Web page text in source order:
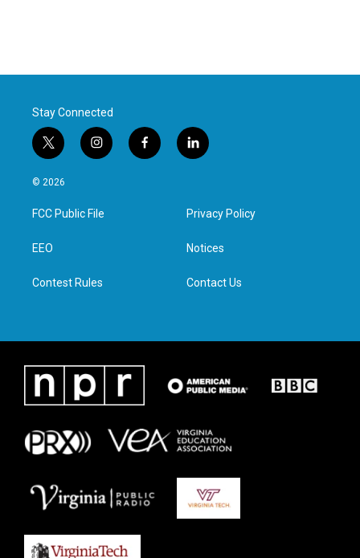
Stay Connected
t
w
i
t
e
i
n
a
g
f
a
l
i
e
d
n
© 2026
FCC Public File
EEO
Contest Rules
Privacy Policy
Notices
Contact Us